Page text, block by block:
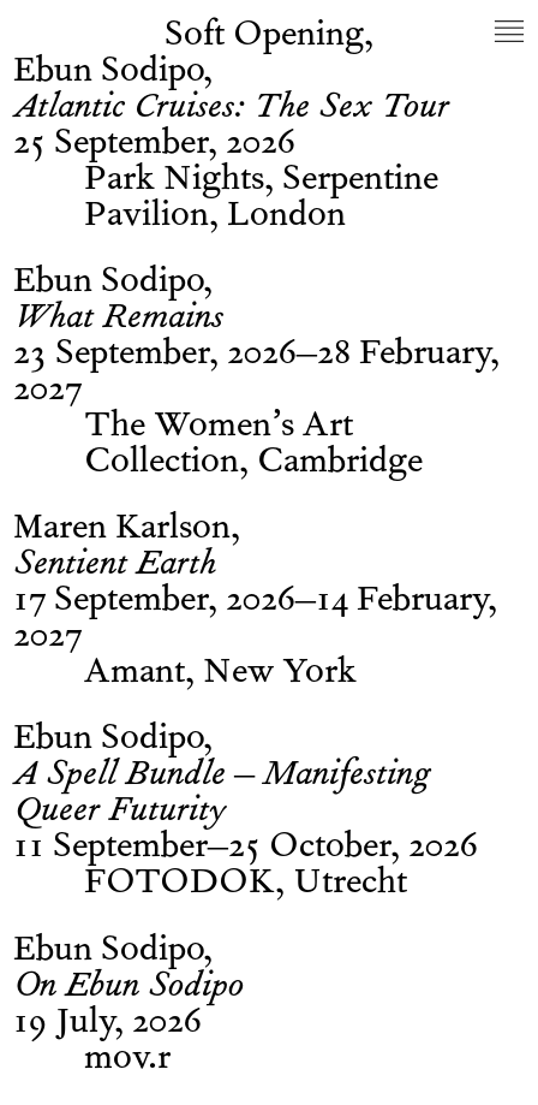
Soft Opening
Ebun Sodipo
Atlantic Cruises: The Sex Tour
25 September, 2026
Park Nights, Serpentine
Pavilion, London
Ebun Sodipo
What Remains
23 September, 2026–28 February,
2027
The Women’s Art
Collection, Cambridge
Maren Karlson
Sentient Earth
17 September, 2026–14 February,
2027
Amant, New York
Ebun Sodipo
A Spell Bundle – Manifesting
Queer Futurity
11 September–25 October, 2026
FOTODOK, Utrecht
Ebun Sodipo
On Ebun Sodipo
19 July, 2026
mov.r